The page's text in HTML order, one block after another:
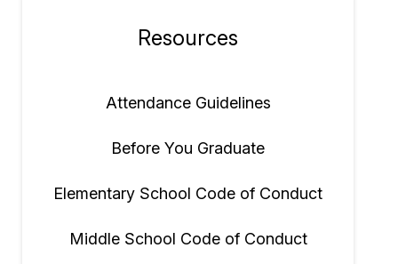
Resources
Attendance Guidelines
Before You Graduate
Elementary School Code of Conduct
Middle School Code of Conduct